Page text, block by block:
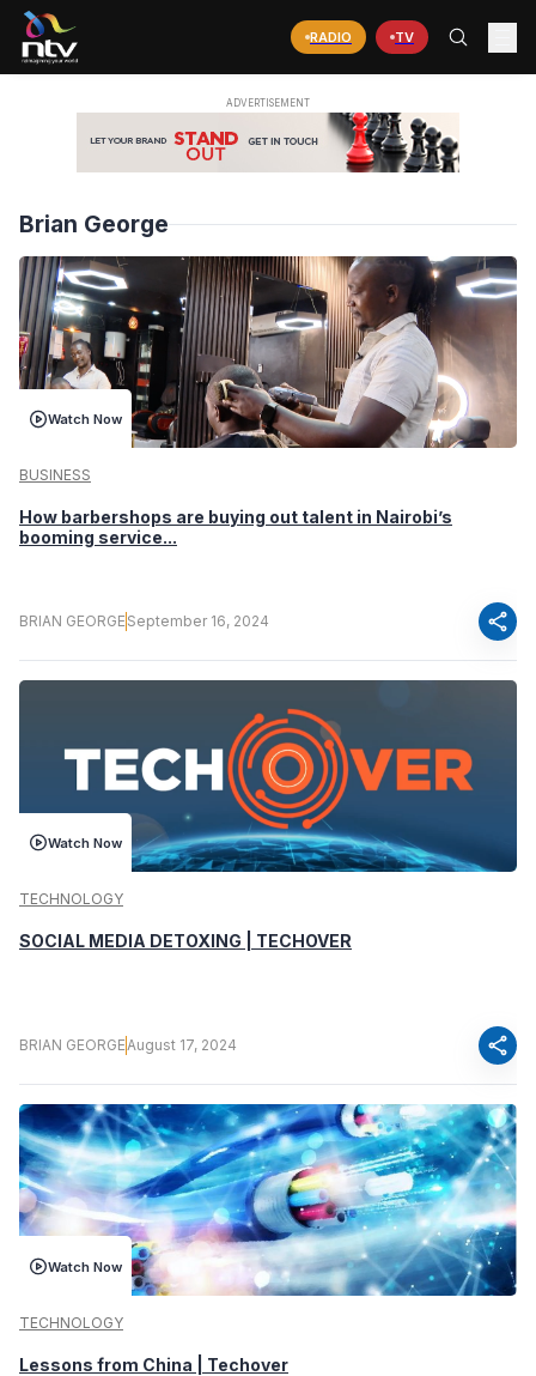
RADIO TV
Brian George
Watch Now
BUSINESS
How barbershops are buying out talent in Nairobi’s
booming service...
BRIAN GEORGE September 16, 2024 share
Watch Now
TECHNOLOGY
SOCIAL MEDIA DETOXING | TECHOVER
BRIAN GEORGEAugust 17, 2024 share
Watch Now
TECHNOLOGY
Lessons from China | Techover